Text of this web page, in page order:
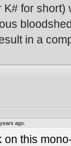
for short)
in a
ago.
on this